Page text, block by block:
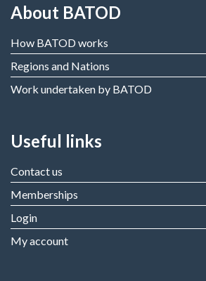
About BATOD
How BATOD works
Regions and Nations
Work undertaken by BATOD
Useful links
Contact us
Memberships
Login
My account